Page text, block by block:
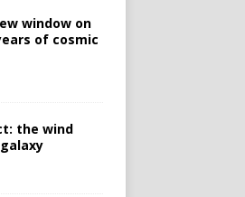
window on
of cosmic
the wind